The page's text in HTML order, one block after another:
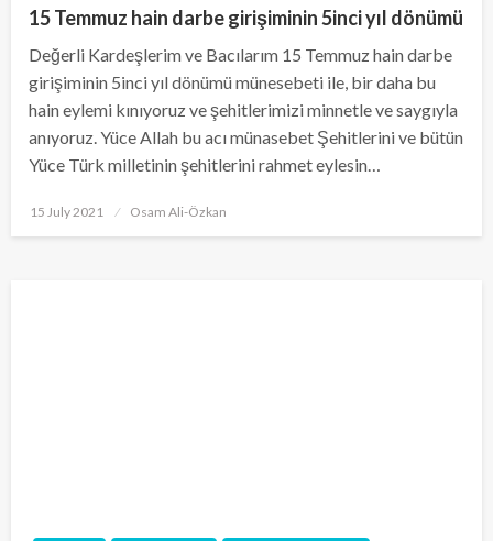
15 Temmuz hain darbe girişiminin 5inci yıl dönümü
Değerli Kardeşlerim ve Bacılarım 15 Temmuz hain darbe
girişiminin 5inci yıl dönümü münesebeti ile, bir daha bu
hain eylemi kınıyoruz ve şehitlerimizi minnetle ve saygıyla
anıyoruz. Yüce Allah bu acı münasebet Şehitlerini ve bütün
Yüce Türk milletinin şehitlerini rahmet eylesin…
Posted
15 July 2021 Osam Ali-Özkan